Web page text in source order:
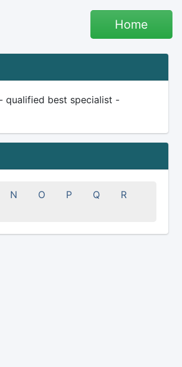
Home
qualified best specialist -
N O P Q
R